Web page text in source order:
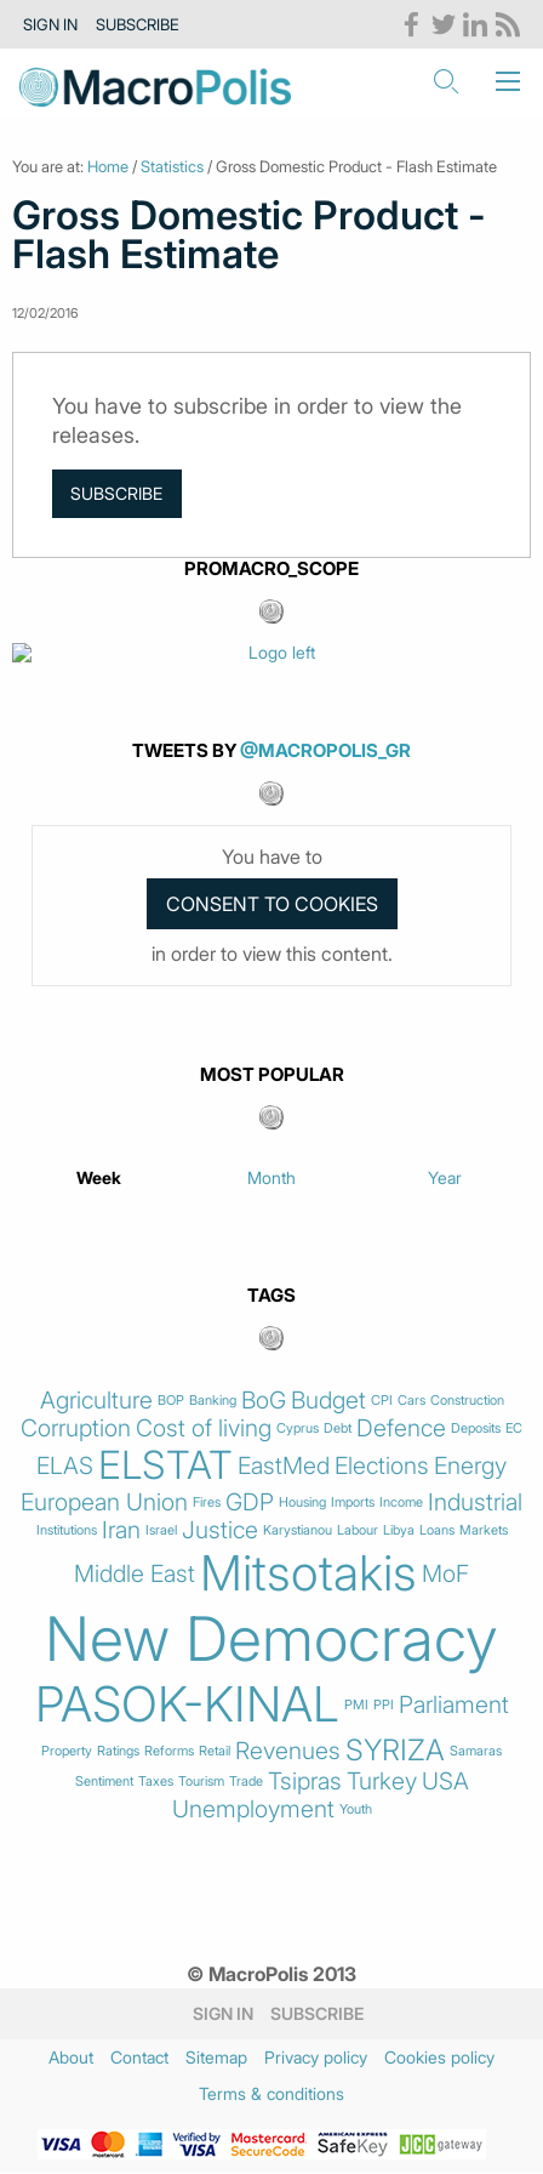
SIGN IN SUBSCRIBE
You are at: Home /Statistics / Gross Domestic Product - Flash Estimate
Gross Domestic Product -
Flash Estimate
12/02/2016
You have to subscribe in order to view the
releases.
SUBSCRIBE
PROMACRO_SCOPE
TWEETS BY@MACROPOLIS_GR
You have to
in order to view this content.
MOST POPULAR
Week Month Year
TAGS
Agriculture BOP Banking BoG Budget CPI Cars Construction
Corruption Cost of living Cyprus Debt Defence Deposits EC
ELAS ELSTAT EastMed Elections Energy
European Union Fires GDP Housing Imports Income Industrial
Institutions Iran Israel Justice Karystianou Labour Libya Loans Markets
Middle East Mitsotakis MoF
New Democracy
PASOK-KINAL PMI PPI Parliament
Property Ratings Reforms Retail Revenues SYRIZA Samaras
Sentiment Taxes Tourism Trade Tsipras Turkey USA
Unemployment Youth
© MacroPolis 2013
SIGN IN SUBSCRIBE
About Contact Sitemap Privacy policy
Cookies policy
Terms & conditions